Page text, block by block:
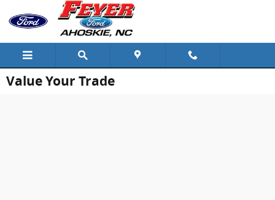
Skip to main content
Value Your Trade